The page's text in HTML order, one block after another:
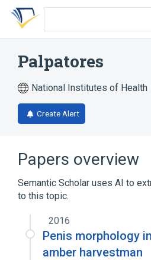
Skip
search
Skip
Skip
account
Palpatores
National Institutes of Health
Create Alert
Papers overview
Semantic Scholar uses AI to
to this topic.
2016
Penis morphology
amber harvestman